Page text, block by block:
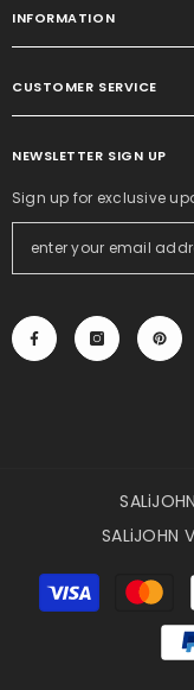
INFORMATION
CUSTOMER SERVICE
NEWSLETTER SIGN UP
Sign up for exclusive
SALiJOHN